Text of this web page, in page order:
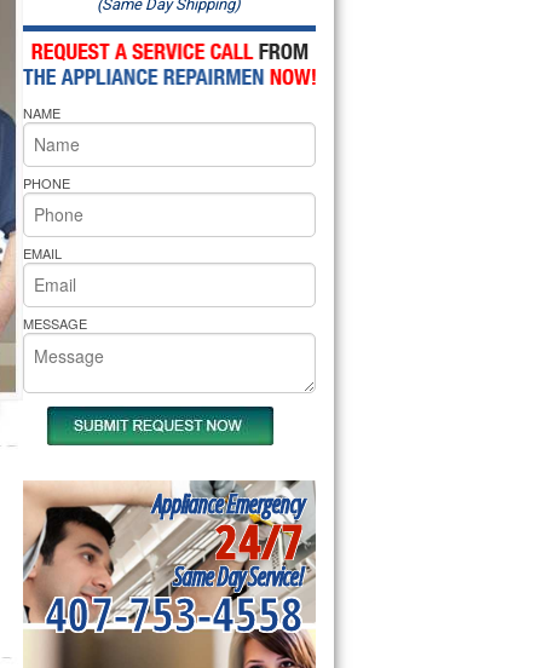
Oven Repair
Microwave Repair
Oven Repair
Cooktop Repair
Pride Repair
Whirlpool Dishwasher Repair
(Same Day Shipping)
NAME
PHONE
EMAIL
MESSAGE
Appliance Emergency
24/7
Same Day Service!
407-753-4558